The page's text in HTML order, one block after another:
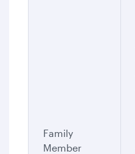
Family
Member